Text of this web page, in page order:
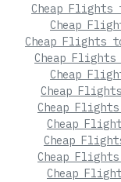
Cheap Flights
Cheap
Cheap Flights
Cheap
Cheap
Cheap
Cheap
Cheap
Cheap
Cheap Flights
Cheap